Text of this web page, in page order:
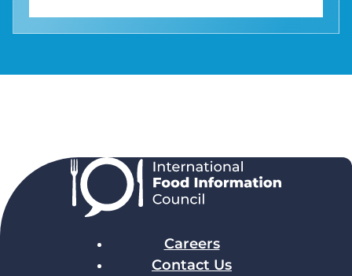
Careers
Contact Us